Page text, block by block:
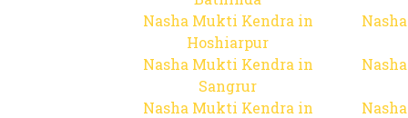
Nasha Mukti Kendra in
Hoshiarpur
Nasha Mukti Kendra in
Sangrur
Nasha Mukti Kendra in